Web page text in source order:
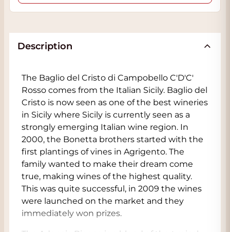
Description
The Baglio del Cristo di Campobello C'D'C'
Rosso comes from the Italian Sicily. Baglio del
Cristo is now seen as one of the best wineries
in Sicily where Sicily is currently seen as a
strongly emerging Italian wine region. In
2000, the Bonetta brothers started with the
first plantings of vines in Agrigento. The
family wanted to make their dream come
true, making wines of the highest quality.
This was quite successful, in 2009 the wines
were launched on the market and they
immediately won prizes.